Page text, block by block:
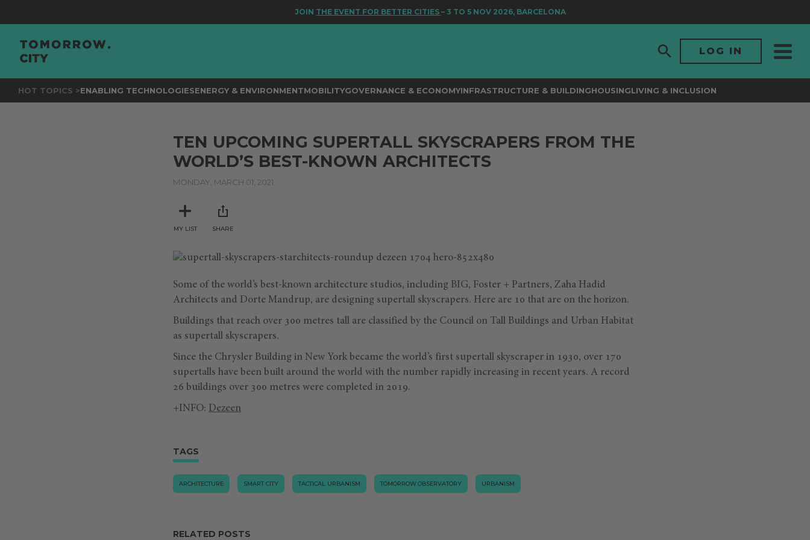
JOINTHE EVENT FOR BETTER CITIES– 3 TO 5 NOV 2026, BARCELONA
LOG IN
HOT TOPICS >ENABLING TECHNOLOGIESENERGY & ENVIRONMENTMOBILITYGOVERNANCE & ECONOMYINFRASTRUCTURE & BUILDINGHOUSINGLIVING & INCLUSION
TEN UPCOMING SUPERTALL SKYSCRAPERS FROM THE
WORLD’S BEST-KNOWN ARCHITECTS
MONDAY, MARCH 01, 2021
MY LIST SHARE
Some of the world’s best-known architecture studios, including BIG, Foster + Partners, Zaha Hadid
Architects and Dorte Mandrup, are designing supertall skyscrapers. Here are 10 that are on the horizon.
Buildings that reach over 300 metres tall are classified by the Council on Tall Buildings and Urban Habitat
as supertall skyscrapers.
Since the Chrysler Building in New York became the world’s first supertall skyscraper in 1930, over 170
supertalls have been built around the world with the number rapidly increasing in recent years. A record
26 buildings over 300 metres were completed in 2019.
+INFO: Dezeen
TAGS
ARCHITECTURE SMART CITY TACTICAL URBANISM TOMORROW.OBSERVATORY URBANISM
RELATED POSTS